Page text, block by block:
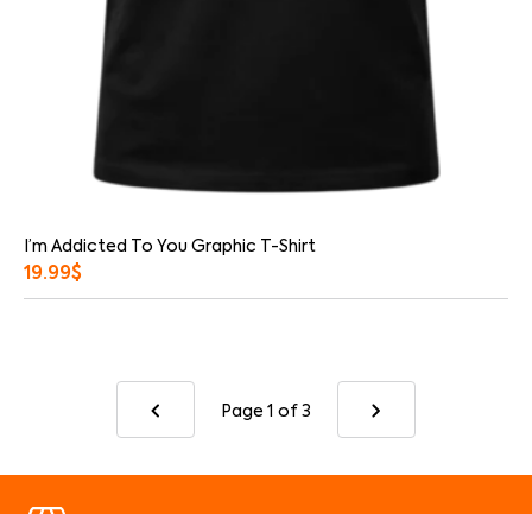
I’m Addicted To You Graphic T-Shirt
19.99$
Page 1 of 3